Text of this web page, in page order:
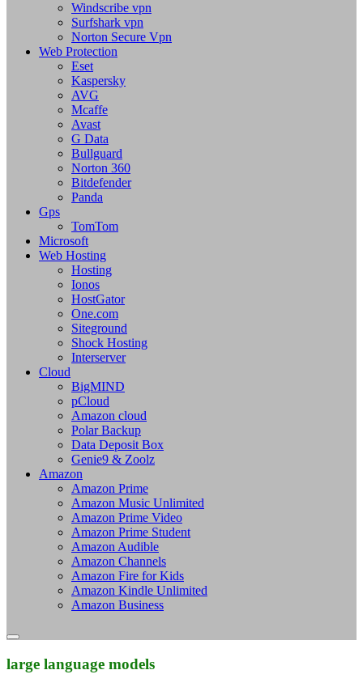
Windscribe vpn
Surfshark vpn
Norton Secure Vpn
Web Protection
Eset
Kaspersky
AVG
Mcaffe
Avast
G Data
Bullguard
Norton 360
Bitdefender
Panda
Gps
TomTom
Microsoft
Web Hosting
Hosting
Ionos
HostGator
One.com
Siteground
Shock Hosting
Interserver
Cloud
BigMIND
pCloud
Amazon cloud
Polar Backup
Data Deposit Box
Genie9 & Zoolz
Amazon
Amazon Prime
Amazon Music Unlimited
Amazon Prime Video
Amazon Prime Student
Amazon Audible
Amazon Channels
Amazon Fire for Kids
Amazon Kindle Unlimited
Amazon Business
large language models